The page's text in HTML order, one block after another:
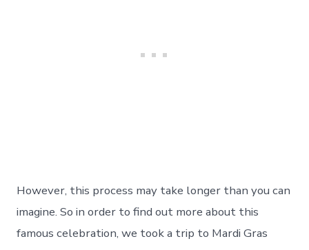
However, this process may take longer than you can
imagine. So in order to find out more about this
famous celebration, we took a trip to Mardi Gras